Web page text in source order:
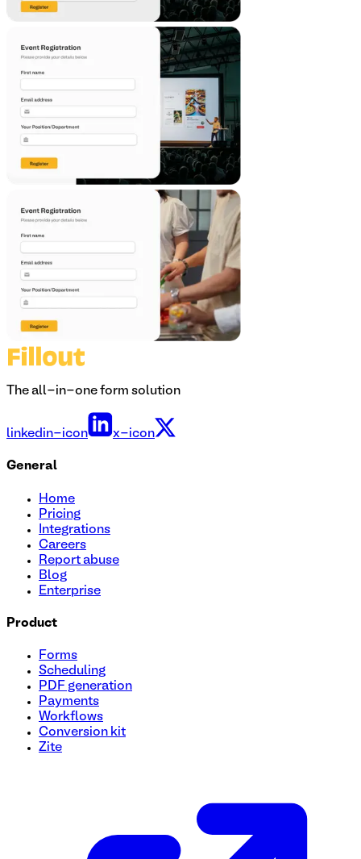
This Health Assessment Questionnaire form template is
template to conduct health assessments, improve care
The all-in-one form solution
linkedin-icon x-icon
General
Home
Pricing
Integrations
Careers
Report abuse
Blog
Enterprise
Product
Forms
Scheduling
PDF generation
Payments
Workflows
Conversion kit
Zite